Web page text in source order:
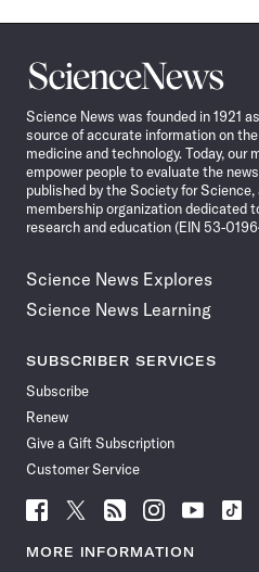
Science
News
Science News was founded in 1921
source of accurate information on
medicine and technology. Today, our
empower people to evaluate the
published by the Society for
membership organization dedicated
research and education (EIN 53-
Science News Explores
Science News Learning
SUBSCRIBER SERVICES
Subscribe
Renew
Give a Gift Subscription
Customer Service
Follow
News
Follow
News
Follow
News
Follow
News
Follow
News
Follow
MORE INFORMATION